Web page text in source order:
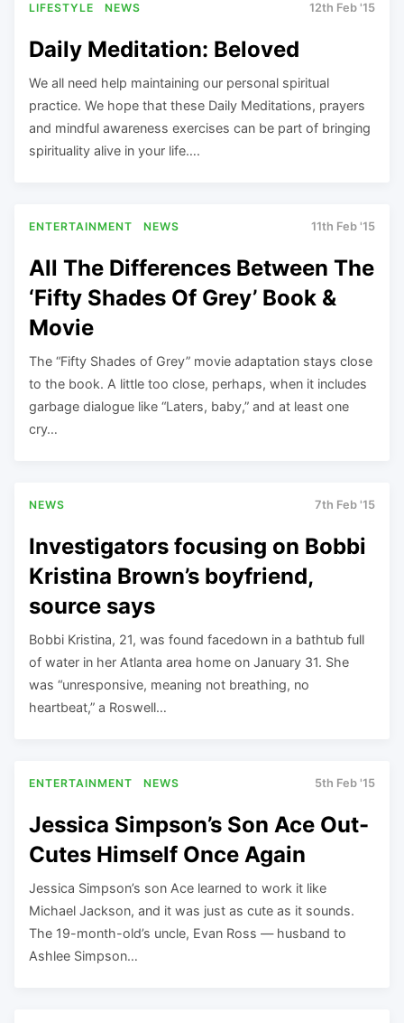
LIFESTYLE NEWS 12th Feb '15
Daily Meditation: Beloved
We all need help maintaining our personal spiritual
practice. We hope that these Daily Meditations, prayers
and mindful awareness exercises can be part of bringing
spirituality alive in your life….
ENTERTAINMENT NEWS 11th Feb '15
All The Differences Between The
‘Fifty Shades Of Grey’ Book &
Movie
The “Fifty Shades of Grey” movie adaptation stays close
to the book. A little too close, perhaps, when it includes
garbage dialogue like “Laters, baby,” and at least one
cry…
NEWS 7th Feb '15
Investigators focusing on Bobbi
Kristina Brown’s boyfriend,
source says
Bobbi Kristina, 21, was found facedown in a bathtub full
of water in her Atlanta area home on January 31. She
was “unresponsive, meaning not breathing, no
heartbeat,” a Roswell…
ENTERTAINMENT NEWS 5th Feb '15
Jessica Simpson’s Son Ace Out-
Cutes Himself Once Again
Jessica Simpson’s son Ace learned to work it like
Michael Jackson, and it was just as cute as it sounds.
The 19-month-old’s uncle, Evan Ross — husband to
Ashlee Simpson…